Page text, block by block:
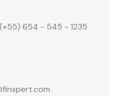
(+55) 654 - 545 - 1235